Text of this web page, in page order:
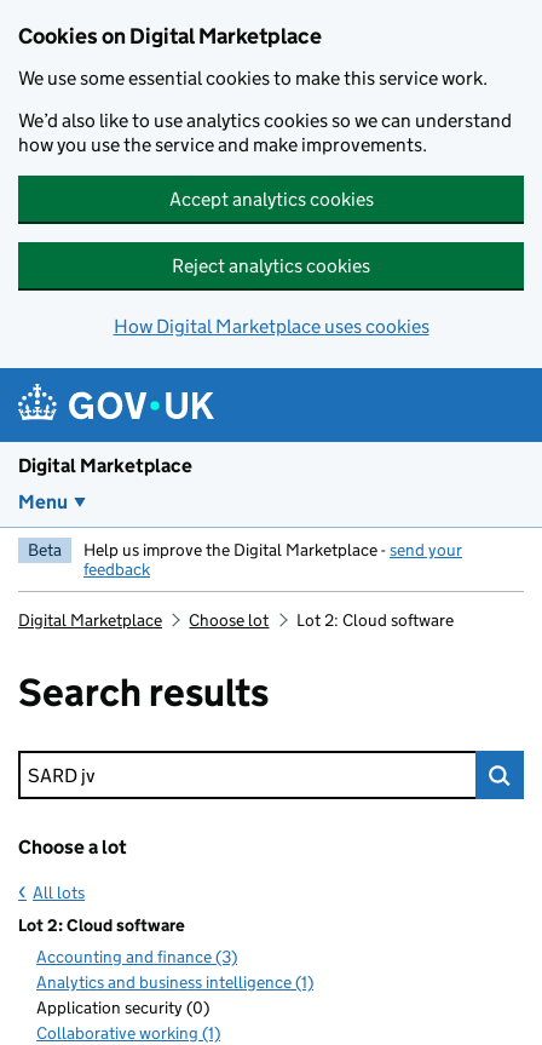
Cookies on Digital Marketplace
We use some essential cookies to make this service work.
We’d also like to use analytics cookies so we can understand
how you use the service and make improvements.
Accept analytics cookies
Reject analytics cookies
How Digital Marketplace uses cookies
Digital Marketplace
Menu
Beta Help us improve the Digital Marketplace -send your
feedback
Digital Marketplace Choose lot Lot 2: Cloud software
Search results
Keyword search
Choose a lot
All lots
Lot 2: Cloud software
Accounting and finance (3)
Analytics and business intelligence (1)
Application security (0)
Collaborative working (1)